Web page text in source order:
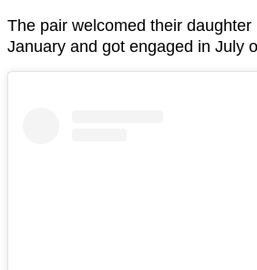
The pair welcomed their daughter
January and got engaged in July